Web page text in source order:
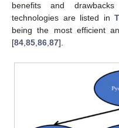
benefits and
technologies are listed in
being the most efficient
[84,85,86,87].